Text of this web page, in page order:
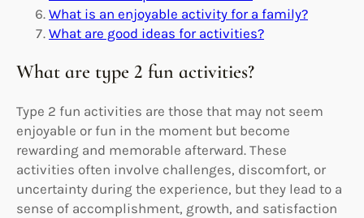
What is an enjoyable activity for a family?
What are good ideas for activities?
What are type 2 fun activities?
Type 2 fun activities are those that may not seem
enjoyable or fun in the moment but become
rewarding and memorable afterward. These
activities often involve challenges, discomfort, or
uncertainty during the experience, but they lead to a
sense of accomplishment, growth, and satisfaction